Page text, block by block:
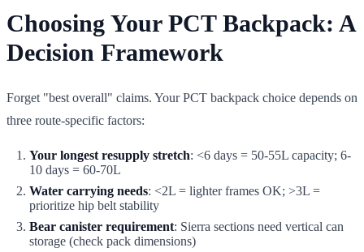
Choosing Your PCT Backpack: A
Decision Framework
Forget "best overall" claims. Your PCT backpack choice depends on
three route-specific factors:
Your longest resupply stretch: <6 days = 50-55L capacity; 6-
10 days = 60-70L
Water carrying needs: <2L = lighter frames OK; >3L =
prioritize hip belt stability
Bear canister requirement: Sierra sections need vertical can
storage (check pack dimensions)